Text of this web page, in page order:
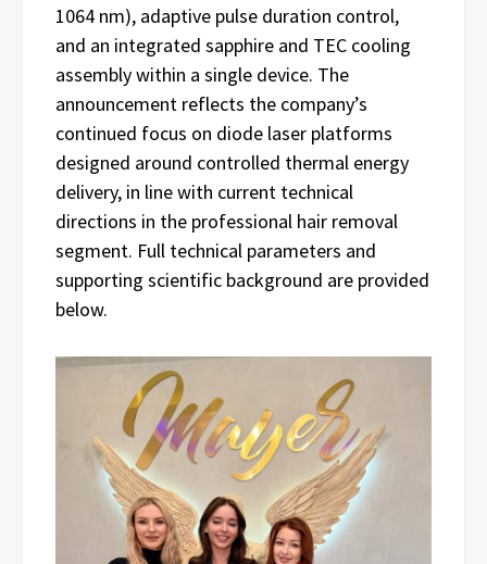
1064 nm), adaptive pulse duration control,
and an integrated sapphire and TEC cooling
assembly within a single device. The
announcement reflects the company’s
continued focus on diode laser platforms
designed around controlled thermal energy
delivery, in line with current technical
directions in the professional hair removal
segment. Full technical parameters and
supporting scientific background are provided
below.